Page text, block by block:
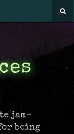
jam-
being